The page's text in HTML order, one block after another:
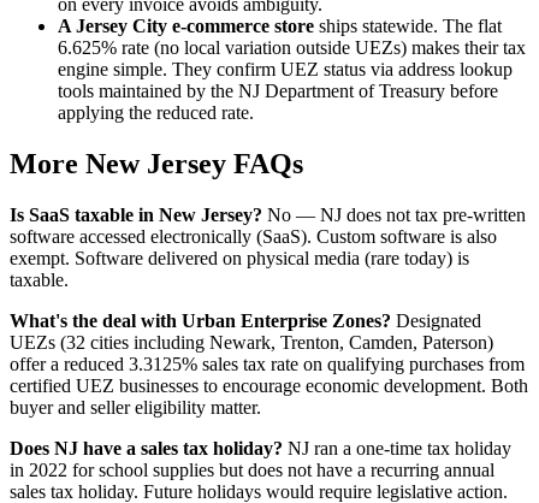
on every invoice avoids ambiguity.
A Jersey City e-commerce store ships statewide. The flat
6.625% rate (no local variation outside UEZs) makes their tax
engine simple. They confirm UEZ status via address lookup
tools maintained by the NJ Department of Treasury before
applying the reduced rate.
More New Jersey FAQs
Is SaaS taxable in New Jersey? No — NJ does not tax pre-written
software accessed electronically (SaaS). Custom software is also
exempt. Software delivered on physical media (rare today) is
taxable.
What's the deal with Urban Enterprise Zones? Designated
UEZs (32 cities including Newark, Trenton, Camden, Paterson)
offer a reduced 3.3125% sales tax rate on qualifying purchases from
certified UEZ businesses to encourage economic development. Both
buyer and seller eligibility matter.
Does NJ have a sales tax holiday? NJ ran a one-time tax holiday
in 2022 for school supplies but does not have a recurring annual
sales tax holiday. Future holidays would require legislative action.